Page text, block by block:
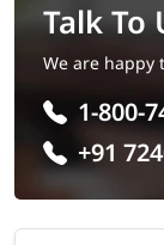
Talk To
We are happy
1-800-
+91